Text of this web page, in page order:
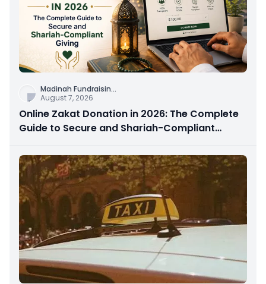
Madinah Fundraisin...
August 7, 2026
Online Zakat Donation in 2026: The Complete
Guide to Secure and Shariah-Compliant